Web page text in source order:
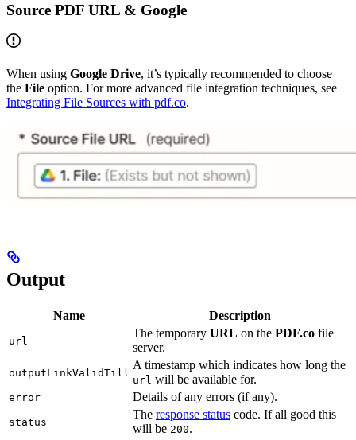
Source PDF URL & Google
When using Google Drive, it’s typically recommended to choose
the File option. For more advanced file integration techniques, see
Integrating File Sources with pdf.co.
Output
Name Description
url
The temporary URL on the PDF.co file
server.
outputLinkValidTill
A timestamp which indicates how long the
url will be available for.
error Details of any errors (if any).
status
The response status code. If all good this
will be 200.